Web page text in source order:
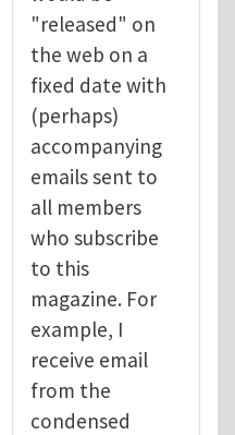
"released" on
the web on a
fixed date with
(perhaps)
accompanying
emails sent to
all members
who subscribe
to this
magazine. For
example, I
receive email
from the
condensed